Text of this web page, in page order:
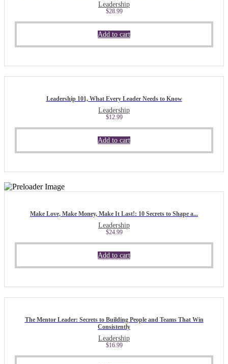
Leadership
$28.99
Add to cart
Leadership 101, What Every Leader Needs to Know
Leadership
$12.99
Add to cart
Make Love, Make Money, Make It Last!: 10 Secrets to Shape a...
Leadership
$24.99
Add to cart
The Mentor Leader: Secrets to Building People and Teams That Win
Consistently
Leadership
$16.99